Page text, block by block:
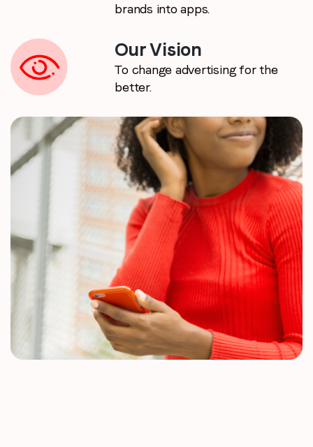
Region (APAC, EMEA or North America)
communications from LoopMe. Please tick the box below
to confirm that you understand this.
I agree to receive communications from LoopMe*
brands into apps.
Our Vision
To change advertising for the
better.